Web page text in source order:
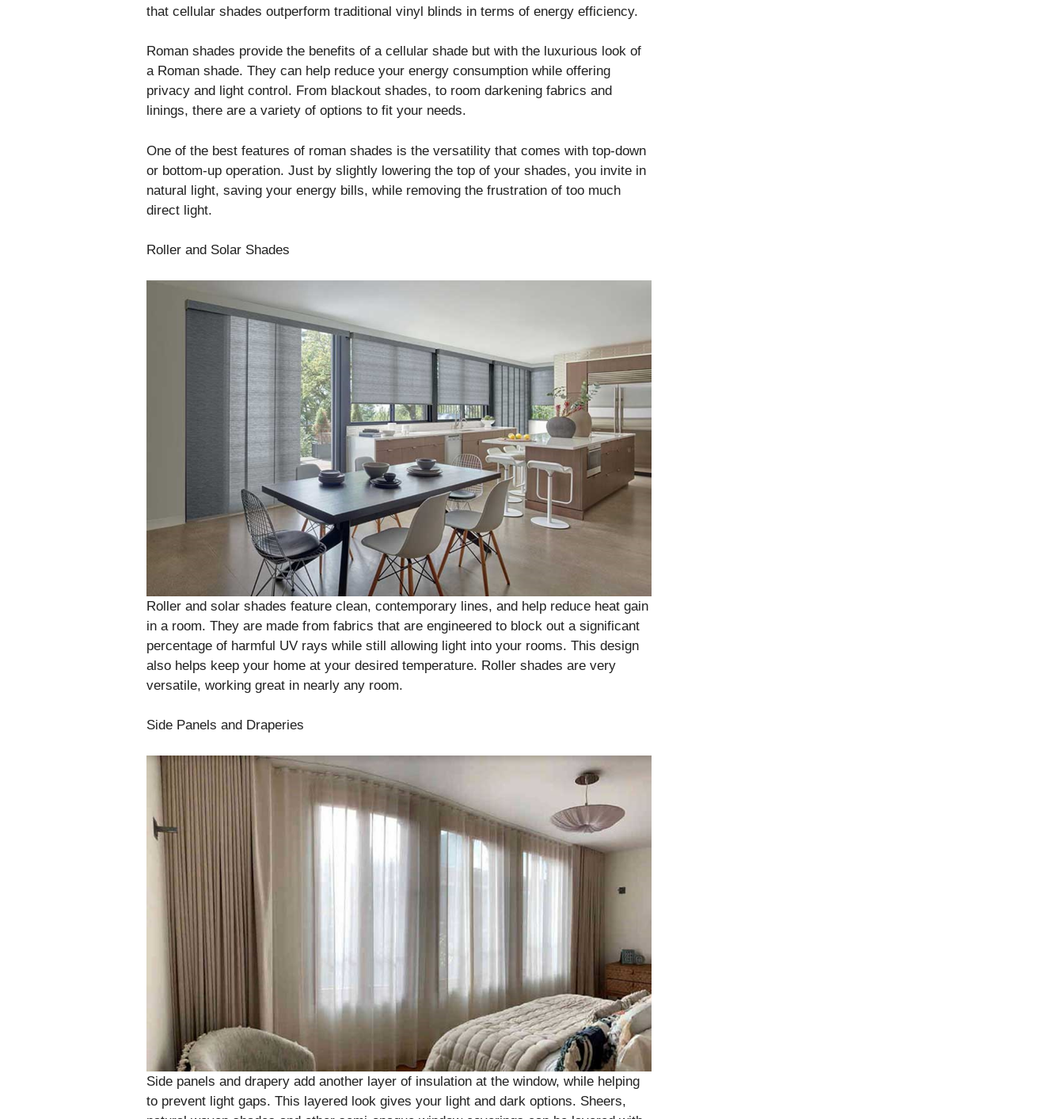
that cellular shades outperform traditional vinyl blinds in terms of energy efficiency.
Roman shades provide the benefits of a cellular shade but with the luxurious look of
a Roman shade. They can help reduce your energy consumption while offering
privacy and light control. From blackout shades, to room darkening fabrics and
linings, there are a variety of options to fit your needs.
One of the best features of roman shades is the versatility that comes with top-down
or bottom-up operation. Just by slightly lowering the top of your shades, you invite in
natural light, saving your energy bills, while removing the frustration of too much
direct light.
Roller and Solar Shades
Roller and solar shades feature clean, contemporary lines, and help reduce heat gain
in a room. They are made from fabrics that are engineered to block out a significant
percentage of harmful UV rays while still allowing light into your rooms. This design
also helps keep your home at your desired temperature. Roller shades are very
versatile, working great in nearly any room.
Side Panels and Draperies
Side panels and drapery add another layer of insulation at the window, while helping
to prevent light gaps. This layered look gives your light and dark options. Sheers,